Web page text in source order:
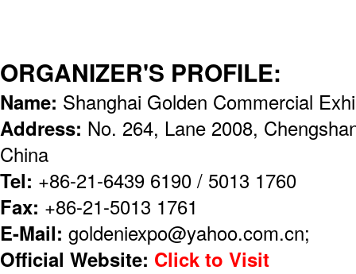
ORGANIZER'S PROFILE:
Name: Shanghai Golden Commercial
Address: No. 264, Lane 2008,
China
Tel: +86-21-6439 6190 / 5013 1760
Fax: +86-21-5013 1761
E-Mail: goldeniexpo@yahoo.com.cn;
Official Website: Click to Visit